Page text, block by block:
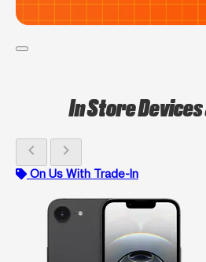
In Store
chevron_left chevron_right
On Us With Trade-In